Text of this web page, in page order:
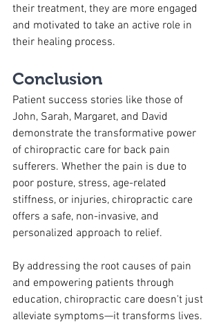
their treatment, they are more engaged
and motivated to take an active role in
their healing process.
Conclusion
Patient success stories like those of
John, Sarah, Margaret, and David
demonstrate the transformative power
of chiropractic care for back pain
sufferers. Whether the pain is due to
poor posture, stress, age-related
stiffness, or injuries, chiropractic care
offers a safe, non-invasive, and
personalized approach to relief.
By addressing the root causes of pain
and empowering patients through
education, chiropractic care doesn't just
alleviate symptoms—it transforms lives.